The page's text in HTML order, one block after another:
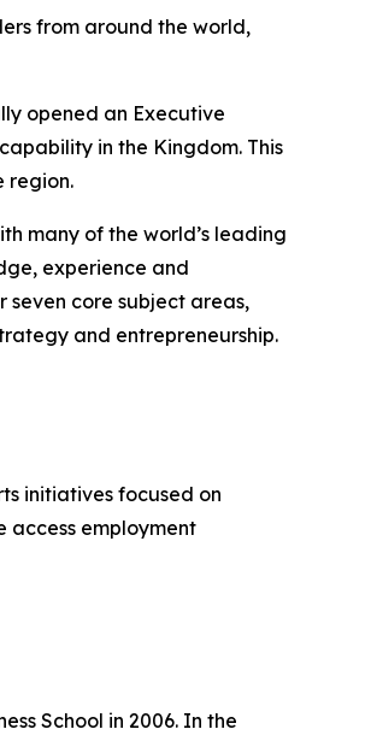
from around the world,
opened an Executive
in the Kingdom. This
region.
many of the world’s leading
experience and
seven core subject areas,
and entrepreneurship.
initiatives focused on
employment
School in 2006. In the